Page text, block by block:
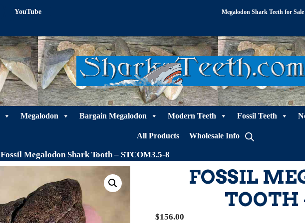
YouTube Megalodon Shark Teeth for Sale
Megalodon Bargain Megalodon Modern Teeth Fossil Teeth
All Products Wholesale Info
Fossil Megalodon Shark Tooth – STCOM3.5-8
FOSSIL
TOOTH
$156.00